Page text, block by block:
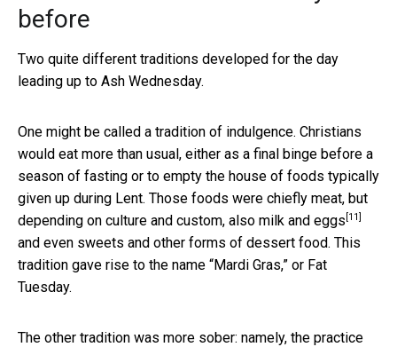
before
Two quite different traditions developed for the day
leading up to Ash Wednesday.
One might be called a tradition of indulgence. Christians
would eat more than usual, either as a final binge before a
season of fasting or to empty the house of foods typically
given up during Lent. Those foods were chiefly meat, but
depending on culture and custom, also milk and eggs [11]
and even sweets and other forms of dessert food. This
tradition gave rise to the name “Mardi Gras,” or Fat
Tuesday.
The other tradition was more sober: namely, the practice